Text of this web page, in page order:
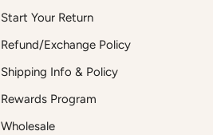
Start Your Return
Refund/Exchange Policy
Shipping Info & Policy
Rewards Program
Wholesale